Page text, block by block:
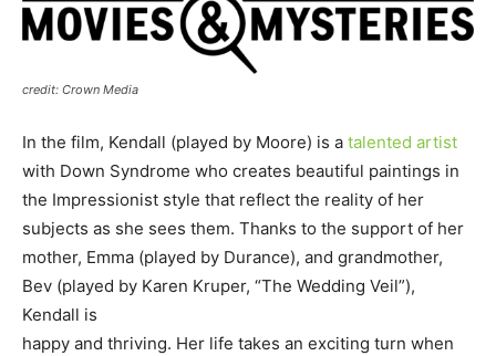
credit: Crown Media
In the film, Kendall (played by Moore) is a talented artist
with Down Syndrome who creates beautiful paintings in
the Impressionist style that reflect the reality of her
subjects as she sees them. Thanks to the support of her
mother, Emma (played by Durance), and grandmother,
Bev (played by Karen Kruper, “The Wedding Veil”),
Kendall is
happy and thriving. Her life takes an exciting turn when